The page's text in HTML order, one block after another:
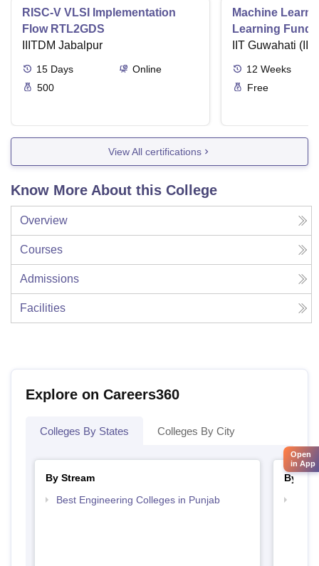
RISC-V VLSI Implementation
Flow RTL2GDS
IIITDM Jabalpur
15 Days
Online
500
Machine
Learning
Applications
IIT Guwahati
12 Weeks
Free
View All certifications
Know More About this College
Overview
Courses
Admissions
Facilities
Explore on Careers360
Colleges By States Colleges By City
By Stream
Best Engineering Colleges in Punjab
By
Open
in App